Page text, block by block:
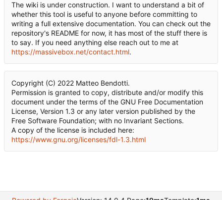
The wiki is under construction. I want to understand a bit of
whether this tool is useful to anyone before committing to
writing a full extensive documentation. You can check out the
repository's README for now, it has most of the stuff there is
to say. If you need anything else reach out to me at
https://massivebox.net/contact.html.
Copyright (C) 2022 Matteo Bendotti.
Permission is granted to copy, distribute and/or modify this
document under the terms of the GNU Free Documentation
License, Version 1.3 or any later version published by the
Free Software Foundation; with no Invariant Sections.
A copy of the license is included here:
https://www.gnu.org/licenses/fdl-1.3.html